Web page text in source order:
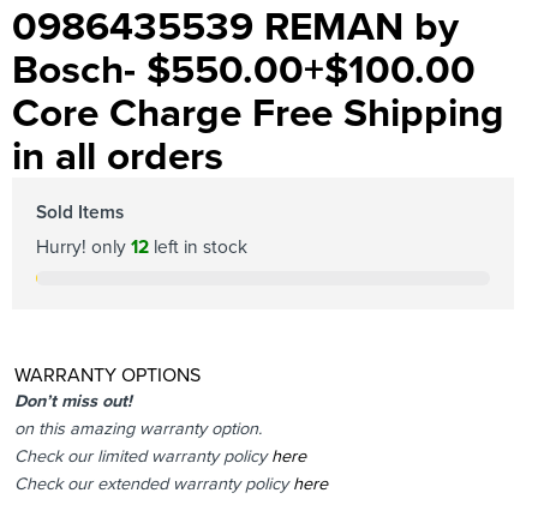
0986435539 REMAN by
Bosch- $550.00+$100.00
Core Charge Free Shipping
in all orders
Sold Items
Hurry! only 12 left in stock
WARRANTY OPTIONS
Don’t miss out!
on this amazing warranty option.
Check our limited warranty policyhere
Check our extended warranty policyhere